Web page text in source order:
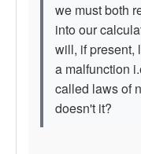
we must both
into our
will, if present,
a malfunction
called laws of
doesn't it?